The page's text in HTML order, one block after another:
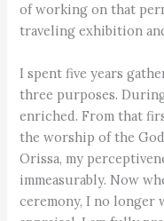
of working on that
traveling exhibition
I spent five years
three purposes.
enriched. From that
the worship of the
Orissa, my
immeasurably. Now
ceremony, I no